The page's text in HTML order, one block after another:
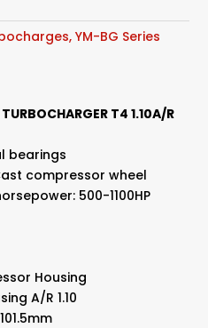
,YM-BG Series
T4 1.10A/R
bearings
compressor wheel
500-1100HP
Housing
A/R 1.10